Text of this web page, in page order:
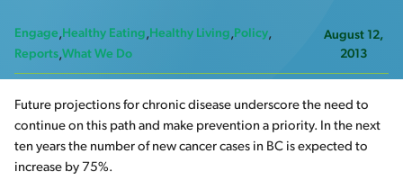
Engage Healthy Eating Healthy Living Policy
Reports What We Do
August 12,
2013
Future projections for chronic disease underscore the need to
continue on this path and make prevention a priority. In the next
ten years the number of new cancer cases in BC is expected to
increase by 75%.